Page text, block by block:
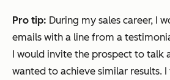
Pro tip: During my sales career, I
emails with a line from a
I would invite the prospect to talk
wanted to achieve similar results.